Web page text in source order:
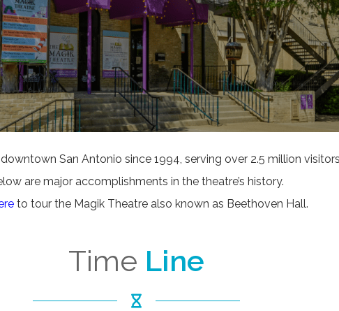
San Antonio since 1994, serving over 2.5 million
are major accomplishments in the theatre’s history.
to tour the Magik Theatre also known as Beethoven Hall.
Time Line